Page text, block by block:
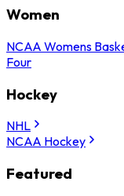
Women
NCAA Womens
Four
Hockey
NHL
NCAA Hockey
Featured